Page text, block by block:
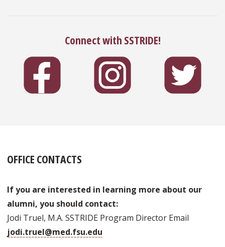
Connect with SSTRIDE!
OFFICE CONTACTS
If you are interested in learning more about our
alumni, you should contact:
Jodi Truel, M.A. SSTRIDE Program Director Email
jodi.truel@med.fsu.edu